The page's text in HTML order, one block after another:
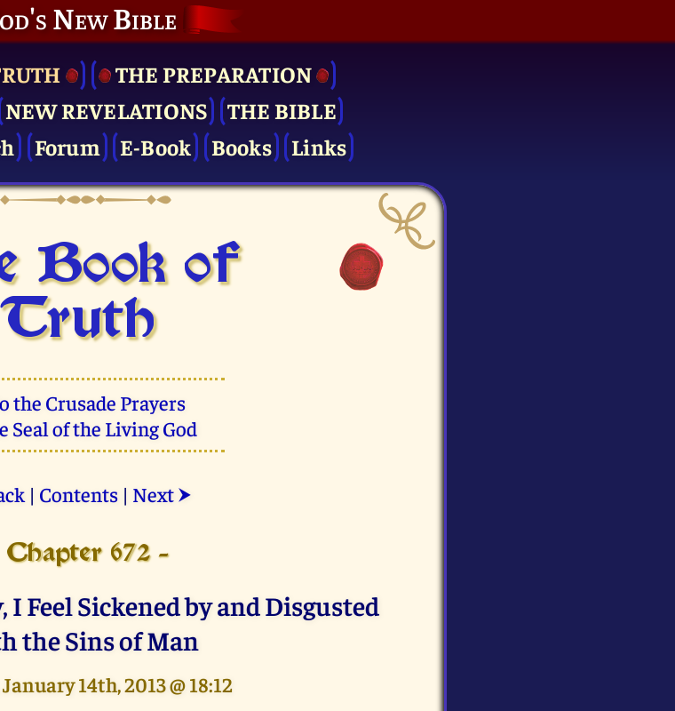
New Bible
THE PRE­PARATION
NEW REVELATIONS
THE BIBLE
Forum E-Book Books Links
Book of
Truth
the Crusade Prayers
Seal of the Living God
| Contents| Next ⮞
Chapter 672 -
Feel Sickened by and Disgusted
the Sins of Man
14th, 2013 @ 18:12